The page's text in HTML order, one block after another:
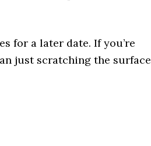
for a later date. If you’re
just scratching the surface